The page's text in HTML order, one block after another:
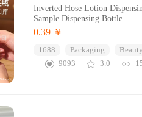
Inverted Hose Lotion
Sample Dispensing Bottle
0.39 ￥
1688 Packaging
9093
3.0